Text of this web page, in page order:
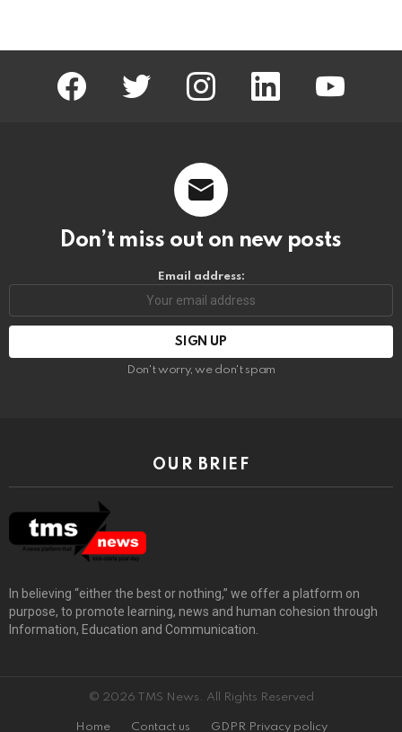
facebook twitter instagram linkedin
Don’t miss out on new posts
Email address:
Don't worry, we don't spam
OUR BRIEF
In believing “either the best or nothing,” we offer a platform on
purpose, to promote learning, news and human cohesion through
Information, Education and Communication.
© 2026 TMS News. All Rights Reserved
Home Contact us GDPR Privacy policy